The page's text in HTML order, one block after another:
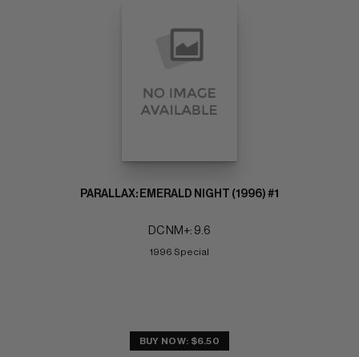
PARALLAX: EMERALD NIGHT (1996) #1
DC NM+: 9.6
1996 Special
BUY NOW: $6.50